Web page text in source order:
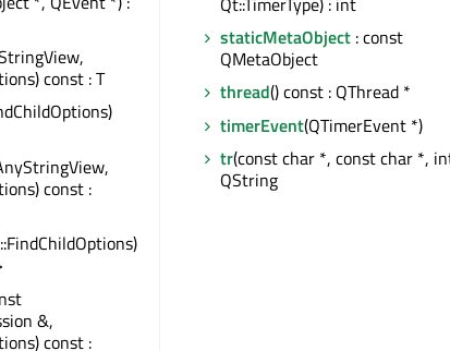
const : T
const :
&,
const :
staticMetaObject : const
QMetaObject
thread() const : QThread *
timerEvent(QTimerEvent *)
tr(const char *, const char *,
QString